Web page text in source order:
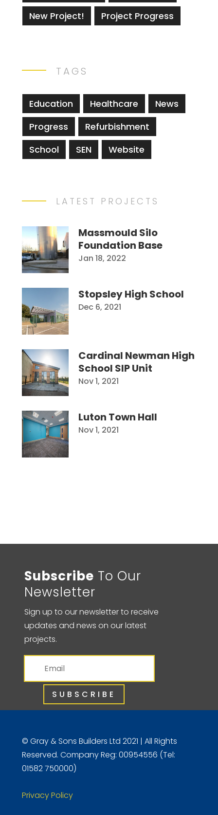
New Project!
Project Progress
TAGS
Education Healthcare
News
Progress
Refurbishment
School
SEN Website
LATEST PROJECTS
Massmould Silo
Foundation Base
Jan 18, 2022
Stopsley High School
Dec 6, 2021
Cardinal Newman High
School SIP Unit
Nov 1, 2021
Luton Town Hall
Nov 1, 2021
Subscribe To Our
Newsletter
Sign up to our newsletter to receive
updates and news on our latest
projects.
SUBSCRIBE
© Gray & Sons Builders Ltd 2021 | All Rights
Reserved. Company Reg: 00954556 (Tel:
01582 750000)
Privacy Policy